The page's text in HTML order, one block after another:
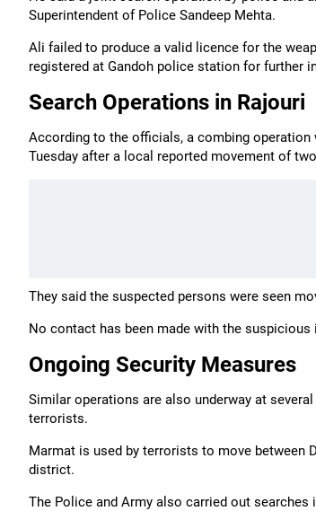
Superintendent of Police Sandeep Mehta.
Ali failed to produce a valid licence for the
registered at Gandoh police station for further
Search Operations in Rajouri
According to the officials, a combing operation
Tuesday after a local reported movement of
They said the suspected persons were seen
No contact has been made with the
Ongoing Security Measures
Similar operations are also underway at
terrorists.
Marmat is used by terrorists to move between
district.
The Police and Army also carried out